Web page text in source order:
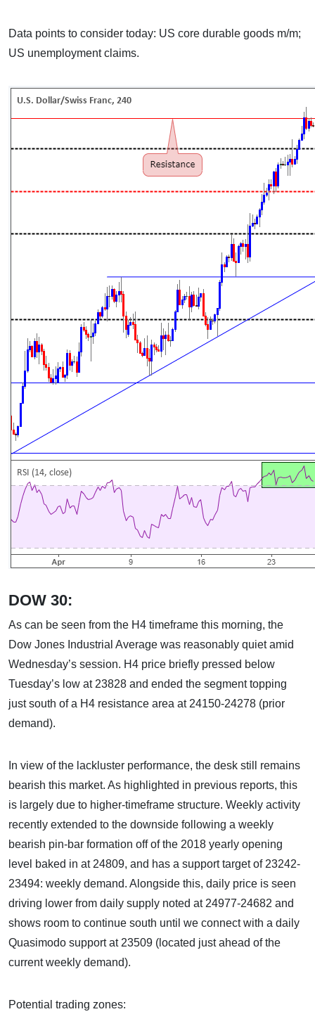
Data points to consider today: US core durable goods m/m;
US unemployment claims.
DOW 30:
As can be seen from the H4 timeframe this morning, the
Dow Jones Industrial Average was reasonably quiet amid
Wednesday’s session. H4 price briefly pressed below
Tuesday’s low at 23828 and ended the segment topping
just south of a H4 resistance area at 24150-24278 (prior
demand).
In view of the lackluster performance, the desk still remains
bearish this market. As highlighted in previous reports, this
is largely due to higher-timeframe structure. Weekly activity
recently extended to the downside following a weekly
bearish pin-bar formation off of the 2018 yearly opening
level baked in at 24809, and has a support target of 23242-
23494: weekly demand. Alongside this, daily price is seen
driving lower from daily supply noted at 24977-24682 and
shows room to continue south until we connect with a daily
Quasimodo support at 23509 (located just ahead of the
current weekly demand).
Potential trading zones: